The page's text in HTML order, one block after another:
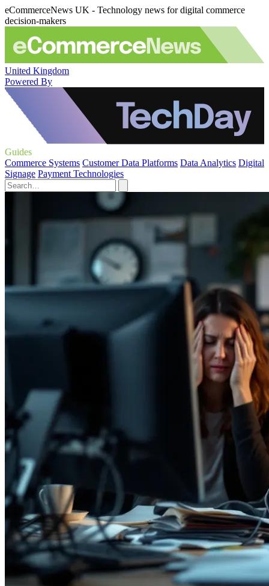
eCommerceNews UK - Technology news for digital commerce
decision-makers
United Kingdom
Powered By
Guides
Commerce Systems Customer Data Platforms Data Analytics Digital
Signage Payment Technologies